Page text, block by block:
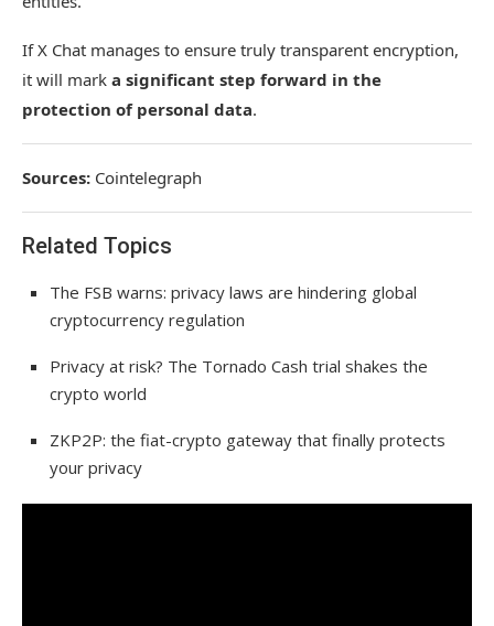
If X Chat manages to ensure truly transparent encryption,
it will mark a significant step forward in the
protection of personal data.
Sources: Cointelegraph
Related Topics
The FSB warns: privacy laws are hindering global
cryptocurrency regulation
Privacy at risk? The Tornado Cash trial shakes the
crypto world
ZKP2P: the fiat-crypto gateway that finally protects
your privacy